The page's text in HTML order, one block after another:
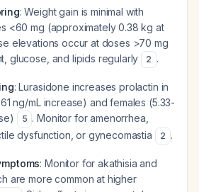
: Weight gain is minimal with
<60 mg (approximately 0.38 kg at
elevations occur at doses >70 mg
glucose, and lipids regularly 2 .
: Lurasidone increases prolactin in
ng/mL increase) and females (5.33-
5 . Monitor for amenorrhea,
dysfunction, or gynecomastia
2 .
: Monitor for akathisia and
are more common at higher